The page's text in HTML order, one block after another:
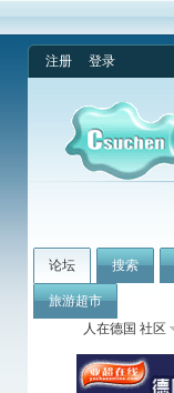
注册 登录
论坛 搜索
旅游超市
人在德国 社区